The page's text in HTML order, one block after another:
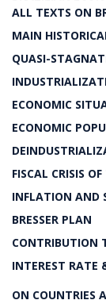
ALL TEXTS ON
MAIN
QUASI-
ECONOMIC
ECONOMIC
FISCAL CRISIS
INFLATION AND
BRESSER PLAN
CONTRIBUTION
INTEREST RATE
ON COUNTRIES